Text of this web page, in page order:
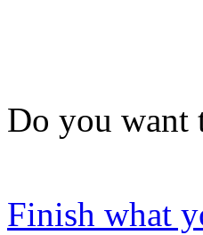
Do you want
Finish what